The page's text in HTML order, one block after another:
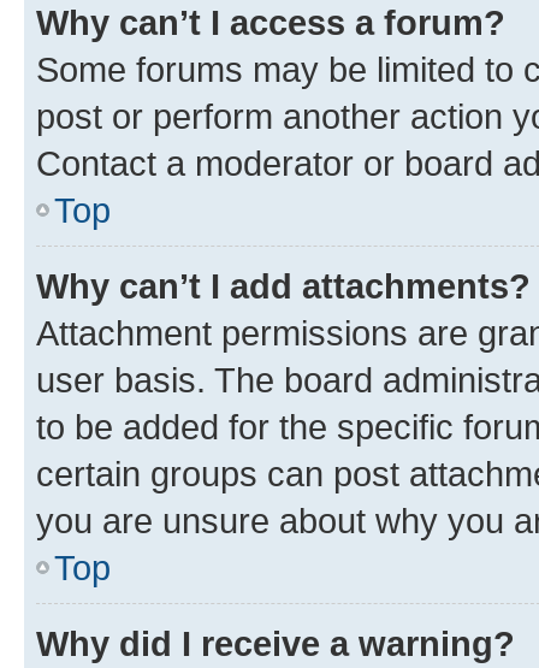
Why can’t I access a forum?
Some forums may be limited to
post or perform another action
Contact a moderator or board
Top
Why can’t I add attachments?
Attachment permissions are
user basis. The board
to be added for the specific
certain groups can post
you are unsure about why you
Top
Why did I receive a warning?